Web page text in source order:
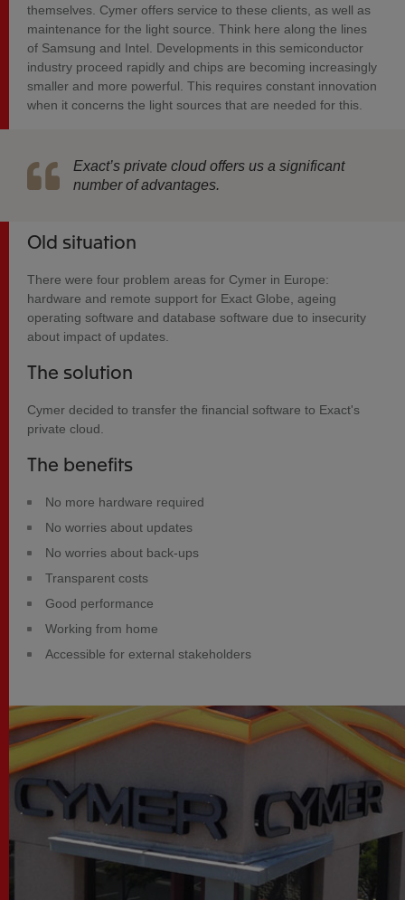
themselves. Cymer offers service to these clients, as well as
maintenance for the light source. Think here along the lines
of Samsung and Intel. Developments in this semiconductor
industry proceed rapidly and chips are becoming increasingly
smaller and more powerful. This requires constant innovation
when it concerns the light sources that are needed for this.
Exact’s private cloud offers us a significant
number of advantages.
Old situation
There were four problem areas for Cymer in Europe:
hardware and remote support for Exact Globe, ageing
operating software and database software due to insecurity
about impact of updates.
The solution
Cymer decided to transfer the financial software to Exact's
private cloud.
The benefits
No more hardware required
No worries about updates
No worries about back-ups
Transparent costs
Good performance
Working from home
Accessible for external stakeholders